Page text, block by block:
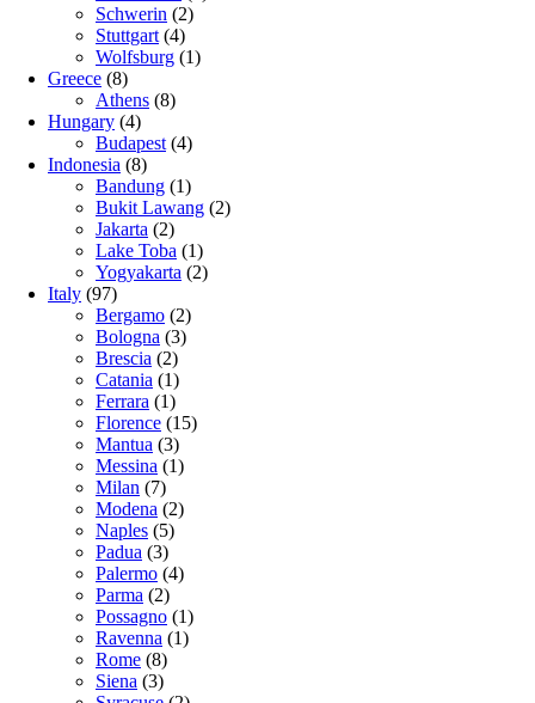
Schwerin (2)
Stuttgart (4)
Wolfsburg (1)
Greece (8)
Athens (8)
Hungary (4)
Budapest (4)
Indonesia (8)
Bandung (1)
Bukit Lawang (2)
Jakarta (2)
Lake Toba (1)
Yogyakarta (2)
Italy (97)
Bergamo (2)
Bologna (3)
Brescia (2)
Catania (1)
Ferrara (1)
Florence (15)
Mantua (3)
Messina (1)
Milan (7)
Modena (2)
Naples (5)
Padua (3)
Palermo (4)
Parma (2)
Possagno (1)
Ravenna (1)
Rome (8)
Siena (3)